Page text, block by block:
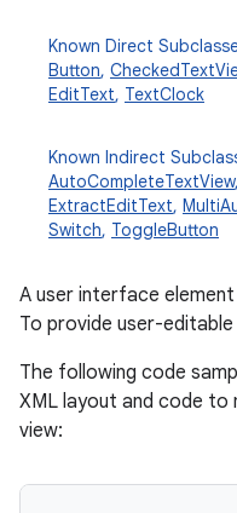
Known Direct
Button,
EditText, TextClock
Known Indirect
AutoCompleteTextView,
ExtractEditText,
Switch, ToggleButton
A user interface
To provide user-
The following code
XML layout and code
view: